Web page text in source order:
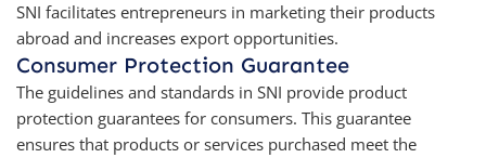
SNI facilitates entrepreneurs in marketing their products
abroad and increases export opportunities.
Consumer Protection Guarantee
The guidelines and standards in SNI provide product
protection guarantees for consumers. This guarantee
ensures that products or services purchased meet the